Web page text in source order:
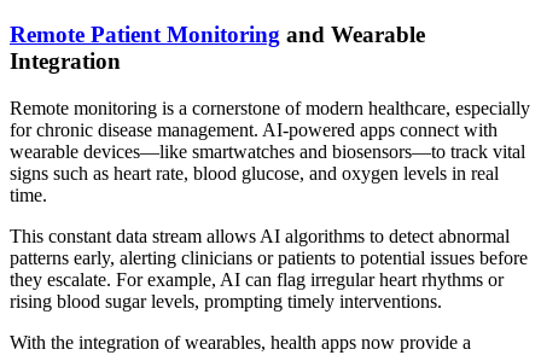
Remote Patient Monitoring and Wearable
Integration
Remote monitoring is a cornerstone of modern healthcare, especially
for chronic disease management. AI-powered apps connect with
wearable devices—like smartwatches and biosensors—to track vital
signs such as heart rate, blood glucose, and oxygen levels in real
time.
This constant data stream allows AI algorithms to detect abnormal
patterns early, alerting clinicians or patients to potential issues before
they escalate. For example, AI can flag irregular heart rhythms or
rising blood sugar levels, prompting timely interventions.
With the integration of wearables, health apps now provide a